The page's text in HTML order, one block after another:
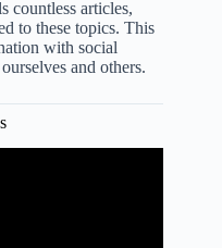
countless articles,
to these topics. This
with social
and others.